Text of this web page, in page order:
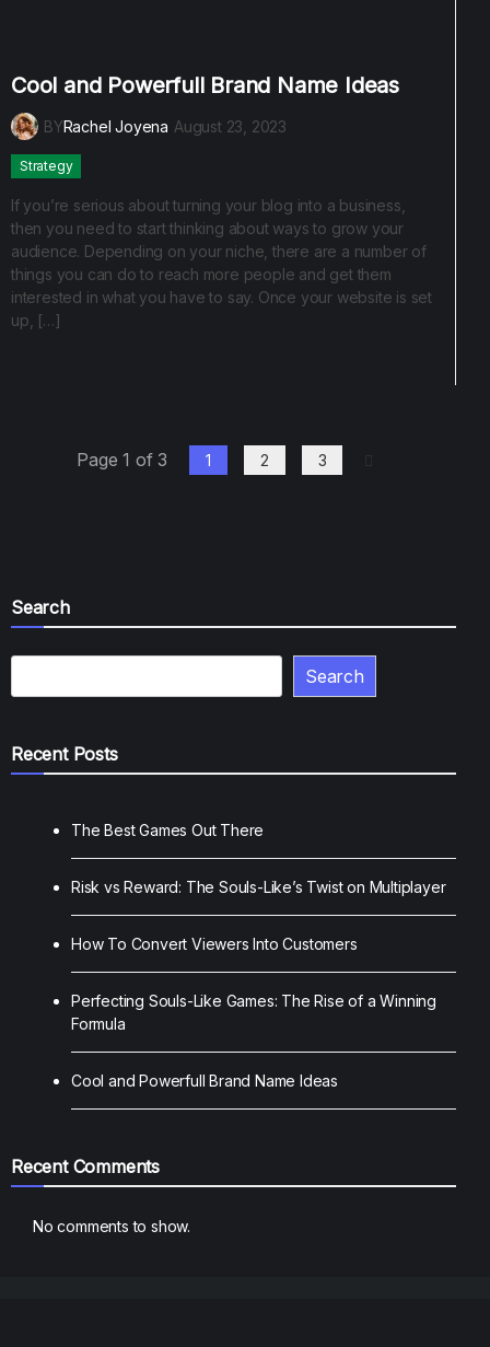
Cool and Powerfull Brand Name Ideas
BYRachel Joyena August 23, 2023
Strategy
If you’re serious about turning your blog into a business,
then you need to start thinking about ways to grow your
audience. Depending on your niche, there are a number of
things you can do to reach more people and get them
interested in what you have to say. Once your website is set
up, […]
Page 1 of 3 1 2 3
Search
Search
Recent Posts
The Best Games Out There
Risk vs Reward: The Souls-Like’s Twist on Multiplayer
How To Convert Viewers Into Customers
Perfecting Souls-Like Games: The Rise of a Winning
Formula
Cool and Powerfull Brand Name Ideas
Recent Comments
No comments to show.